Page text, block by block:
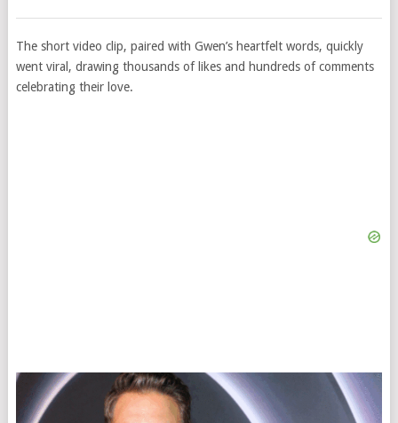
The short video clip, paired with Gwen’s heartfelt words, quickly
went viral, drawing thousands of likes and hundreds of comments
celebrating their love.